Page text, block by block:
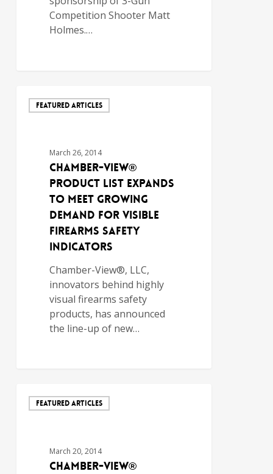
Competition Shooter Matt
Holmes.…
FEATURED ARTICLES
March 26, 2014
Chamber-View®
Product List Expands
to Meet Growing
Demand for Visible
Firearms Safety
Indicators
Chamber-View®, LLC,
innovators behind highly
visual firearms safety
products, has announced
the line-up of new…
FEATURED ARTICLES
March 20, 2014
Chamber-View®